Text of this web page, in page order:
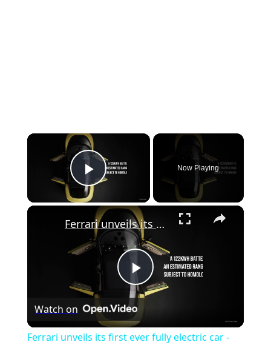
×
Play Video
Now Playing
×
P
l
Ferrari unveils its first ever fully electric car - the Jony Ive-designed Luce.
Watch on
Ferrari unveils its first ever fully electric car -